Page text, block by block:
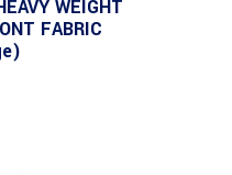
WEIGHT
FABRIC